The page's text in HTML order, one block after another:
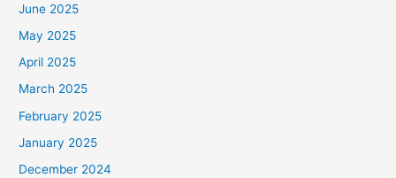
June 2025
May 2025
April 2025
March 2025
February 2025
January 2025
December 2024